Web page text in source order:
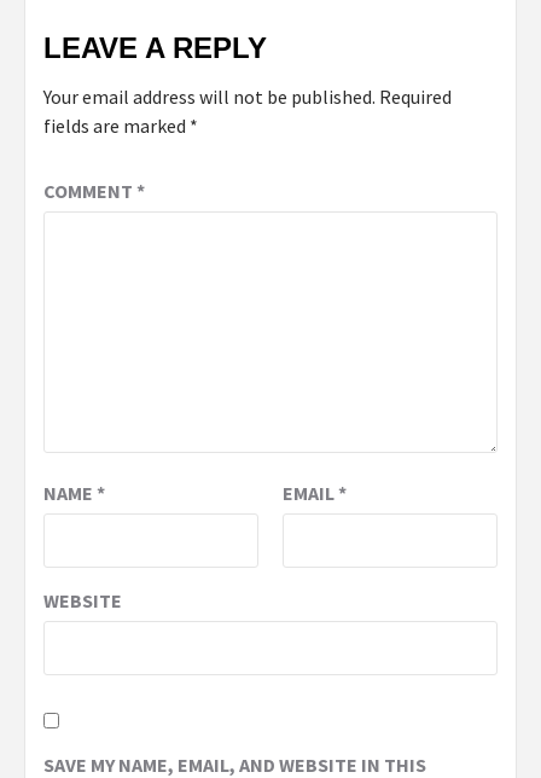
LEAVE A REPLY
Your email address will not be published. Required
fields are marked *
COMMENT *
NAME * EMAIL*
WEBSITE
SAVE MY NAME, EMAIL, AND WEBSITE IN THIS